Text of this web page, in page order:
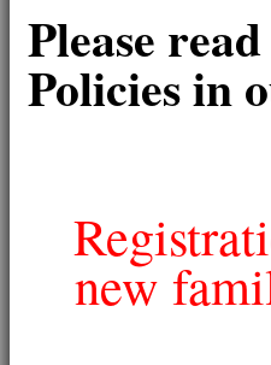
Please
Policies in
new